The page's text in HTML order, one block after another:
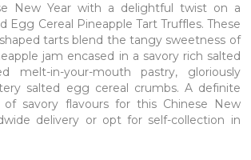
New Year with a delightful twist on a
Egg Cereal Pineapple Tart Truffles. These
tarts blend the tangy sweetness of
jam encased in a savory rich salted
melt-in-your-mouth pastry, gloriously
salted egg cereal crumbs. A definite
of savory flavours for this Chinese New
delivery or opt for self-collection in